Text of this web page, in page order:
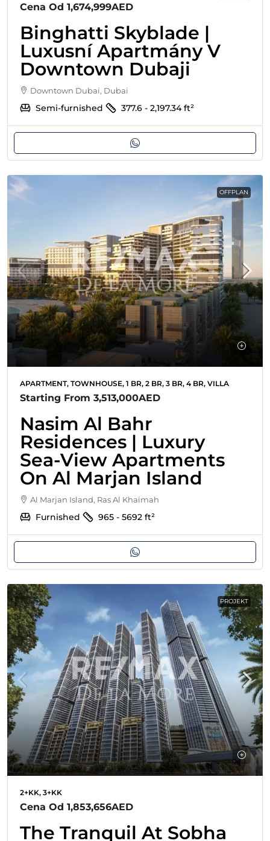
Cena Od 1,674,999AED
Binghatti Skyblade |
Luxusní Apartmány V
Downtown Dubaji
Downtown Dubai, Dubai
Semi-furnished 377.6 - 2,197.34 ft²
OFFPLAN
APARTMENT, TOWNHOUSE, 1 BR, 2 BR, 3 BR, 4 BR, VILLA
Starting From 3,513,000AED
Nasim Al Bahr
Residences | Luxury
Sea-View Apartments
On Al Marjan Island
Al Marjan Island, Ras Al Khaimah
Furnished 965 - 5692 ft²
PROJEKT
2+KK, 3+KK
Cena Od 1,853,656AED
The Tranquil At Sobha